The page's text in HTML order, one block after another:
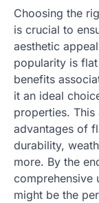
Choosing the
is crucial to
aesthetic
popularity is
benefits
it an ideal
properties.
advantages of
durability,
more. By the
comprehensive
might be the